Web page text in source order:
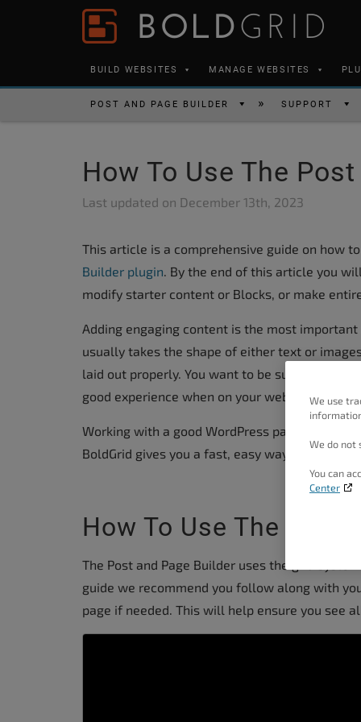
an
Skip to content
BUILD WEBSITES MANAGE WEBSITES
POST AND PAGE BUILDER SUPPORT
How To Use The
Last updated on December 13th, 2023
This article is a comprehensive guide on how
Builder plugin. By the end of this article you
modify starter content or Blocks, or make
Adding engaging content is the most
usually takes the shape of either text or
laid out properly. You want to be sure it flows
good experience when on your website.
Working with a good WordPress page editor
BoldGrid gives you a fast, easy way to create
How To Use The Post
The Post and Page Builder uses the grid
guide we recommend you follow along with
page if needed. This will help ensure you see
We use
We do not
You can
Center